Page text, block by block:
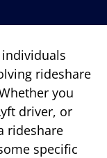
individuals
rideshare
you
driver, or
rideshare
specific